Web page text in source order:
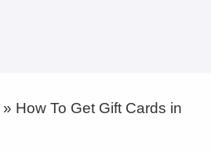
» How To Get Gift Cards in